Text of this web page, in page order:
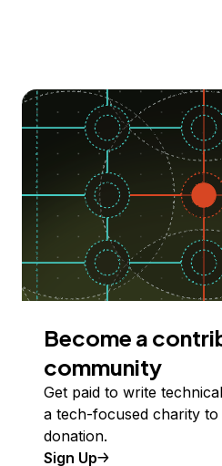
Become a
community
Get paid to write
a tech-focused charity
donation.
Sign Up